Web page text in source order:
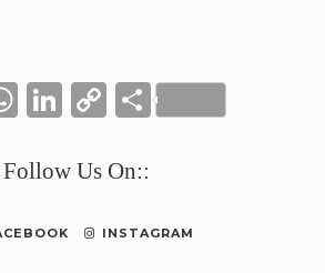
WhatsApp
LinkedIn
CopyShare
Follow Us On::
INSTAGRAM